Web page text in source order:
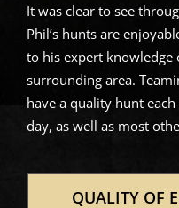
It was clear to see
Phil’s hunts are
to his expert knowledge
surrounding area.
have a quality hunt
day, as well as most
QUALITY OF